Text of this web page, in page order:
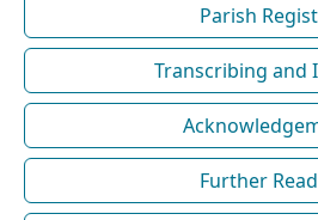
Parish
Transcribing and
Further